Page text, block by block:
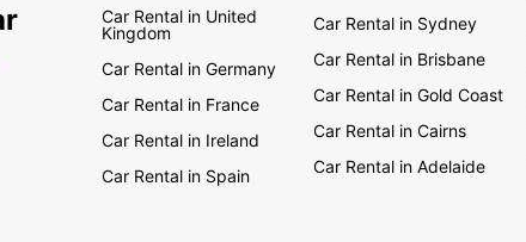
Car Rental in United
Kingdom
Car Rental in Germany
Car Rental in France
Car Rental in Ireland
Car Rental in Spain
Car Rental in Sydney
Car Rental in Brisbane
Car Rental in Gold Coast
Car Rental in Cairns
Car Rental in Adelaide